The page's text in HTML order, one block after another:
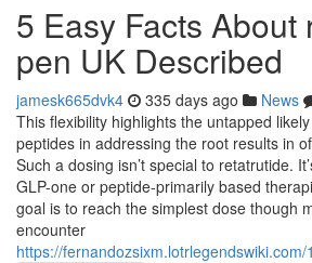
5 Easy Facts About
pen UK Described
jamesk665dvk4 335 days ago News
This flexibility highlights the untapped
peptides in addressing the root results in
Such a dosing isn’t special to retatrutide.
GLP-one or peptide-primarily based
goal is to reach the simplest dose though
encounter
https://